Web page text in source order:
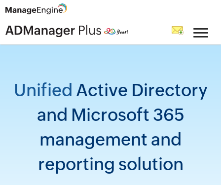
Unified Active Directory
and Microsoft 365
management and
reporting solution